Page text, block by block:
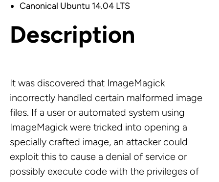
Canonical Ubuntu 14.04 LTS
Description
It was discovered that ImageMagick
incorrectly handled certain malformed image
files. If a user or automated system using
ImageMagick were tricked into opening a
specially crafted image, an attacker could
exploit this to cause a denial of service or
possibly execute code with the privileges of